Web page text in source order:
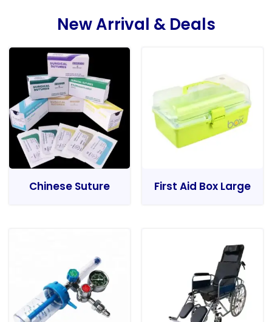
New Arrival & Deals
Chinese Suture First Aid Box Large